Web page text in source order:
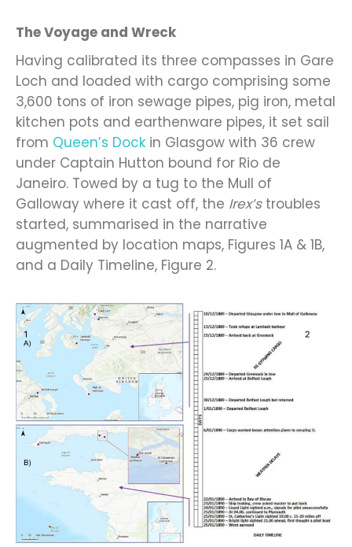
The Voyage and Wreck
Having calibrated its three compasses in Gare
Loch and loaded with cargo comprising some
3,600 tons of iron sewage pipes, pig iron, metal
kitchen pots and earthenware pipes, it set sail
from Queen’s Dock in Glasgow with 36 crew
under Captain Hutton bound for Rio de
Janeiro. Towed by a tug to the Mull of
Galloway where it cast off, the Irex’stroubles
started, summarised in the narrative
augmented by location maps, Figures 1A & 1B,
and a Daily Timeline, Figure 2.